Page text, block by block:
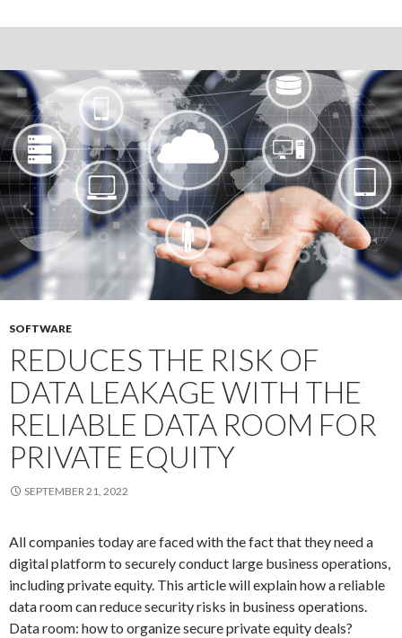
negative
of
due
diligence
data
room
SOFTWARE
REDUCES THE RISK OF
DATA LEAKAGE WITH THE
RELIABLE DATA ROOM FOR
PRIVATE EQUITY
SEPTEMBER 21, 2022
All companies today are faced with the fact that they need a
digital platform to securely conduct large business operations,
including private equity. This article will explain how a reliable
data room can reduce security risks in business operations.
Data room: how to organize secure private equity deals?